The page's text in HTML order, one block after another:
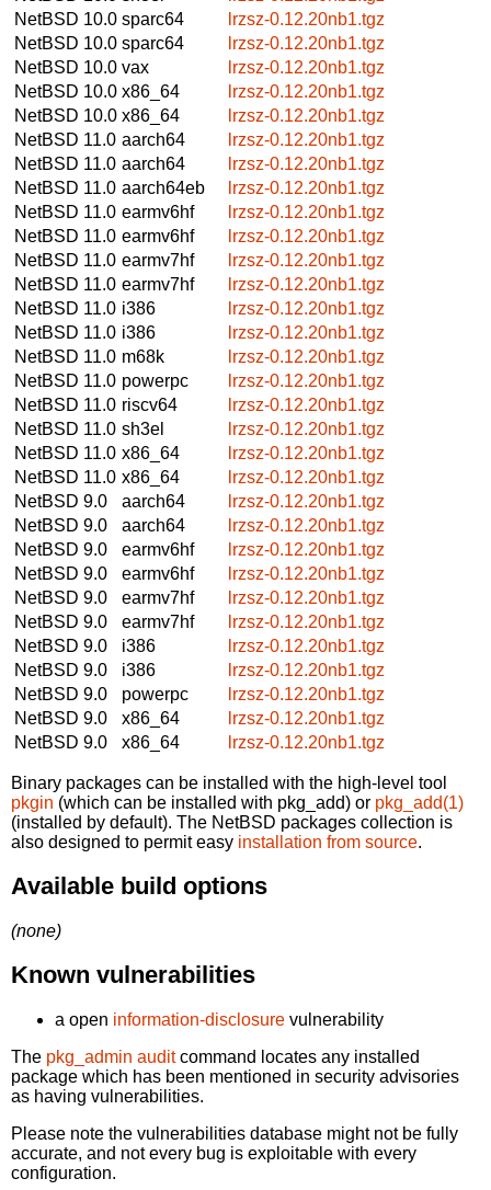
NetBSD 10.0 sparc64
lrzsz-0.12.20nb1.tgz
NetBSD 10.0 sparc64
lrzsz-0.12.20nb1.tgz
NetBSD 10.0 vax
lrzsz-0.12.20nb1.tgz
NetBSD 10.0 x86_64
lrzsz-0.12.20nb1.tgz
NetBSD 10.0 x86_64
lrzsz-0.12.20nb1.tgz
NetBSD 11.0 aarch64
lrzsz-0.12.20nb1.tgz
NetBSD 11.0 aarch64
lrzsz-0.12.20nb1.tgz
NetBSD 11.0 aarch64eb
lrzsz-0.12.20nb1.tgz
NetBSD 11.0 earmv6hf
lrzsz-0.12.20nb1.tgz
NetBSD 11.0 earmv6hf
lrzsz-0.12.20nb1.tgz
NetBSD 11.0 earmv7hf
lrzsz-0.12.20nb1.tgz
NetBSD 11.0 earmv7hf
lrzsz-0.12.20nb1.tgz
NetBSD 11.0 i386
lrzsz-0.12.20nb1.tgz
NetBSD 11.0 i386
lrzsz-0.12.20nb1.tgz
NetBSD 11.0 m68k
lrzsz-0.12.20nb1.tgz
NetBSD 11.0 powerpc
lrzsz-0.12.20nb1.tgz
NetBSD 11.0 riscv64
lrzsz-0.12.20nb1.tgz
NetBSD 11.0 sh3el
lrzsz-0.12.20nb1.tgz
NetBSD 11.0 x86_64
lrzsz-0.12.20nb1.tgz
NetBSD 11.0 x86_64
lrzsz-0.12.20nb1.tgz
NetBSD 9.0
aarch64
lrzsz-0.12.20nb1.tgz
NetBSD 9.0
aarch64
lrzsz-0.12.20nb1.tgz
NetBSD 9.0
earmv6hf
lrzsz-0.12.20nb1.tgz
NetBSD 9.0
earmv6hf
lrzsz-0.12.20nb1.tgz
NetBSD 9.0
earmv7hf
lrzsz-0.12.20nb1.tgz
NetBSD 9.0
earmv7hf
lrzsz-0.12.20nb1.tgz
NetBSD 9.0
i386
lrzsz-0.12.20nb1.tgz
NetBSD 9.0
i386
lrzsz-0.12.20nb1.tgz
NetBSD 9.0
powerpc
lrzsz-0.12.20nb1.tgz
NetBSD 9.0
x86_64
lrzsz-0.12.20nb1.tgz
NetBSD 9.0
x86_64 lrzsz-0.12.20nb1.tgz
Binary packages can be installed with the high-level tool
pkgin (which can be installed with pkg_add) or pkg_add(1)
(installed by default). The NetBSD packages collection is
also designed to permit easy installation from source.
Available build options
(none)
Known vulnerabilities
a open information-disclosure vulnerability
The pkg_admin auditcommand locates any installed
package which has been mentioned in security advisories
as having vulnerabilities.
Please note the vulnerabilities database might not be fully
accurate, and not every bug is exploitable with every
configuration.